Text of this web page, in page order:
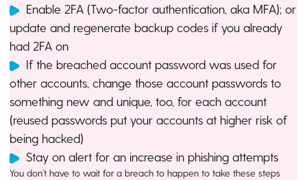
Enable 2FA (Two-factor authentication, aka MFA); or
update and regenerate backup codes if you already
had 2FA on
If the breached account password was used for
other accounts, change those account passwords to
something new and unique, too, for each account
(reused passwords put your accounts at higher risk of
being hacked)
Stay on alert for an increase in phishing attempts
You don’t have to wait for a breach to happen to take these steps